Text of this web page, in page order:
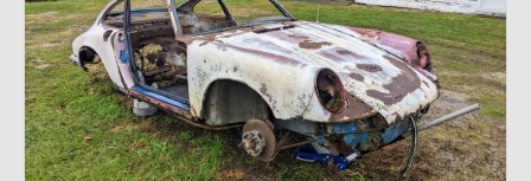
Past Projects Overview
1966 Porsche 912
1971 Datsun 240Z, My First Restoration
1971 Porsche 911T